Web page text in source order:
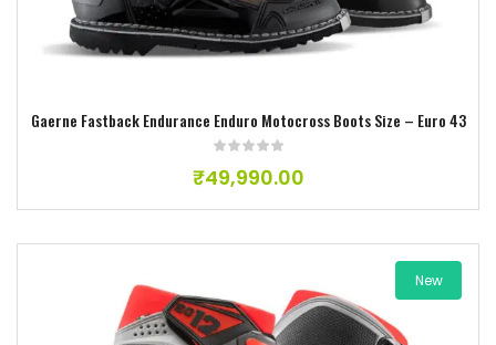
Gaerne Fastback Endurance Enduro Motocross Boots Size – Euro 43
₹49,990.00
New